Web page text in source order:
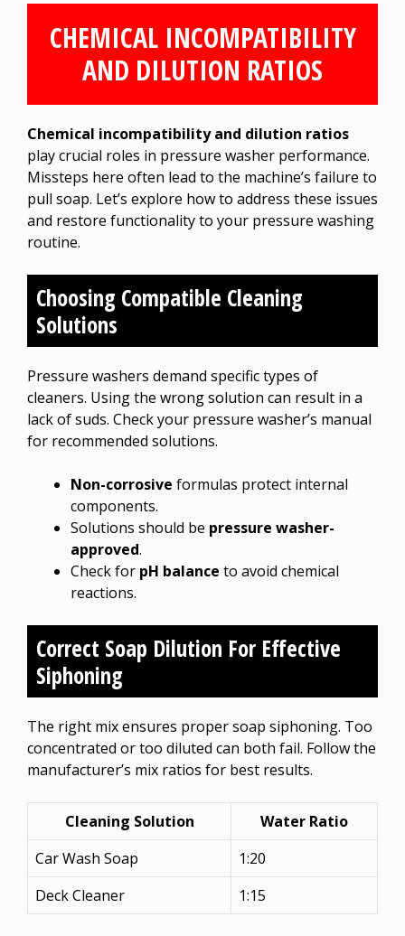
CHEMICAL INCOMPATIBILITY
AND DILUTION RATIOS
Chemical incompatibility and dilution ratios
play crucial roles in pressure washer performance.
Missteps here often lead to the machine’s failure to
pull soap. Let’s explore how to address these issues
and restore functionality to your pressure washing
routine.
Choosing Compatible Cleaning
Solutions
Pressure washers demand specific types of
cleaners. Using the wrong solution can result in a
lack of suds. Check your pressure washer’s manual
for recommended solutions.
Non-corrosive formulas protect internal
components.
Solutions should be pressure washer-
approved.
Check for pH balance to avoid chemical
reactions.
Correct Soap Dilution For Effective
Siphoning
The right mix ensures proper soap siphoning. Too
concentrated or too diluted can both fail. Follow the
manufacturer’s mix ratios for best results.
Cleaning Solution
Water Ratio
Car Wash Soap
1:20
Deck Cleaner
1:15